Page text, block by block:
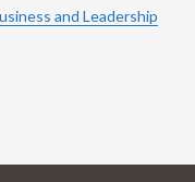
and Leadership